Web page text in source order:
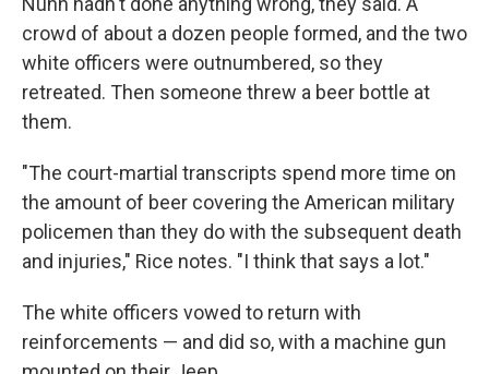
crowd of about a dozen people formed, and the two
white officers were outnumbered, so they
retreated. Then someone threw a beer bottle at
them.
"The court-martial transcripts spend more time on
the amount of beer covering the American military
policemen than they do with the subsequent death
and injuries," Rice notes. "I think that says a lot."
The white officers vowed to return with
reinforcements — and did so, with a machine gun